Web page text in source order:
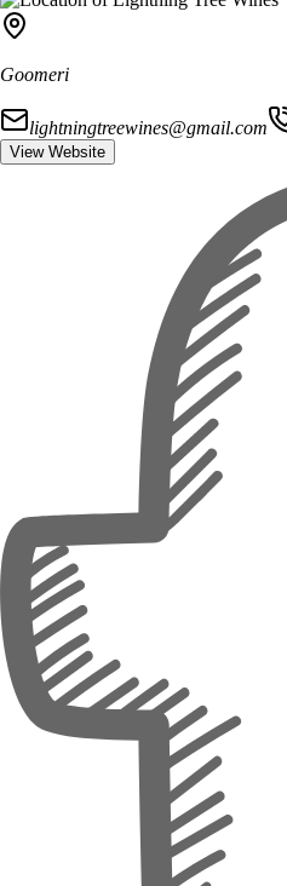
Goomeri
lightningtreewines@gmail.com
View Website